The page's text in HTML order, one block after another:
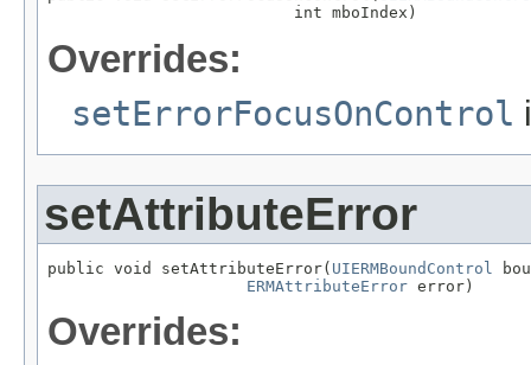
                          int mboIndex)
Overrides:
setErrorFocusOnControl
setAttributeError
public void setAttributeError( UIERMBoundControl
ERMAttributeError error)
Overrides: